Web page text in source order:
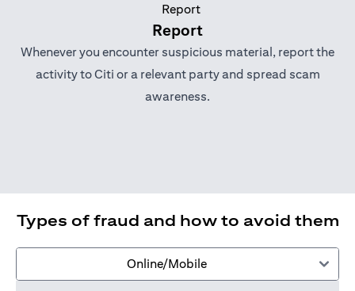
Report
Whenever you encounter suspicious material, report the
activity to Citi or a relevant party and spread scam
awareness.
Types of fraud and how to avoid them
Online/Mobile